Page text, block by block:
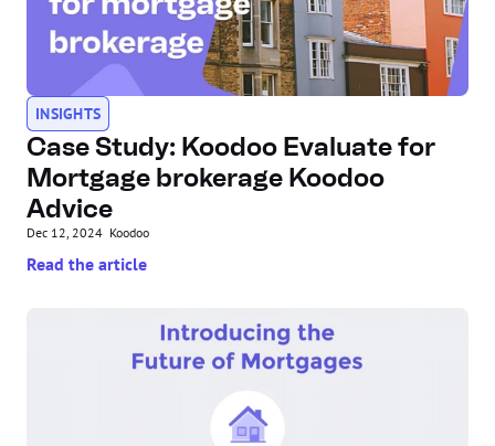
INSIGHTS
Case Study: Koodoo Evaluate for
Mortgage brokerage Koodoo
Advice
Dec 12, 2024 Koodoo
Read the article